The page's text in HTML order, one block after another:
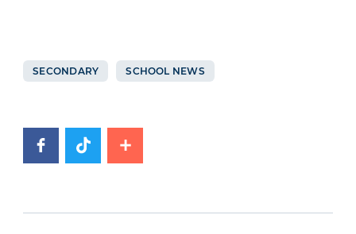
SECONDARY SCHOOL NEWS